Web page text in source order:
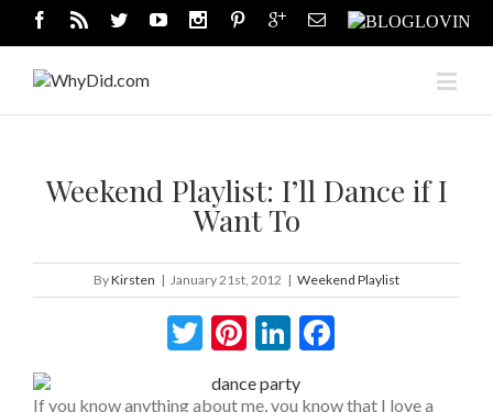
Weekend Playlist: I’ll Dance if I
Want To
ByKirsten | January 21st, 2012 | Weekend Playlist
Twitter
Pinterest
LinkedIn
If you know anything about me, you know that I love a